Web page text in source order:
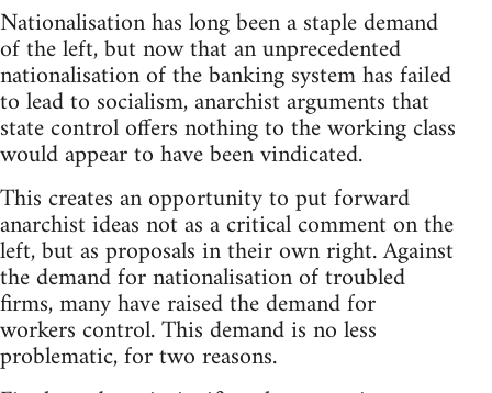
Nationalisation has long been a staple demand
of the left, but now that an unprecedented
nationalisation of the banking system has failed
to lead to socialism, anarchist arguments that
state control offers nothing to the working class
would appear to have been vindicated.
This creates an opportunity to put forward
anarchist ideas not as a critical comment on the
left, but as proposals in their own right. Against
the demand for nationalisation of troubled
firms, many have raised the demand for
workers control. This demand is no less
problematic, for two reasons.